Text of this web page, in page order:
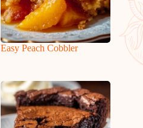
Easy Peach Cobbler